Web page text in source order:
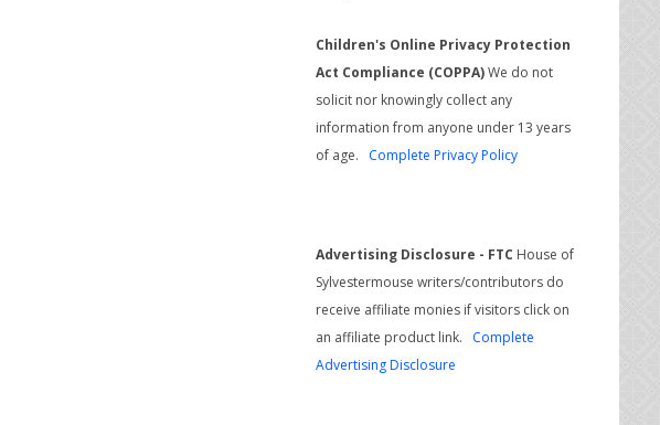
Children's Online Privacy Protection
Act Compliance (COPPA)We do not
solicit nor knowingly collect any
information from anyone under 13 years
of age. Complete Privacy Policy
Advertising Disclosure - FTC House of
Sylvestermouse writers/contributors do
receive affiliate monies if visitors click on
an affiliate product link. Complete
Advertising Disclosure